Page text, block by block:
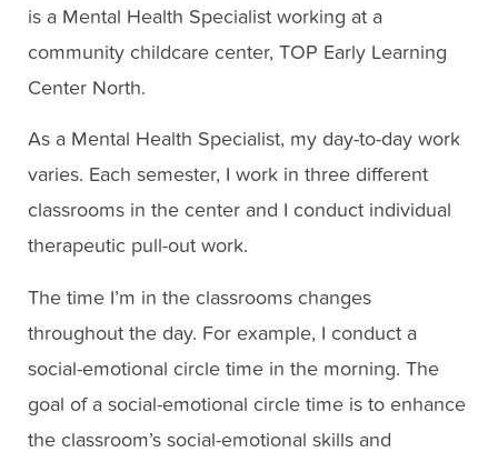
is a Mental Health Specialist working at a
community childcare center, TOP Early Learning
Center North.
As a Mental Health Specialist, my day-to-day work
varies. Each semester, I work in three different
classrooms in the center and I conduct individual
therapeutic pull-out work.
The time I’m in the classrooms changes
throughout the day. For example, I conduct a
social-emotional circle time in the morning. The
goal of a social-emotional circle time is to enhance
the classroom’s social-emotional skills and